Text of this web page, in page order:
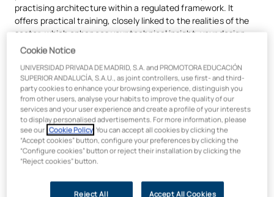
practising architecture within a regulated framework. It
offers practical training, closely linked to the realities of the
sector, which enhances your technical insight, your design
skills and your professional competencies.
By studying the Qualifying Master’s in Architecture at UAX:
You will hone your expertise in architectural projects,
building works and urban planning, developing
comprehensive proposals from concept to detail, whilst
integrating sustainability, regulations and technology.
You’ll connect with practising professionals: a
prestigious teaching team comprising architects working
sector.
Cookie Notice
UNIVERSIDAD PRIVADA DE MADRID, S.A. and PROMOTORA EDUCACIÓN
SUPERIOR ANDALUCÍA, S.A.U., as joint controllers, use first- and third-
party cookies to enhance your browsing experience, distinguish you
from other users, analyse your habits to improve the quality of our
services and your user experience and create a profile of your interests
to display personalised advertisements. For more information, please
see our Cookie Policy . You can accept all cookies by clicking the
“Accept cookies” button, configure your preferences by clicking the
“Configure cookies” button or reject their installation by clicking the
“Reject cookies” button.
Reject All Accept All Cookies